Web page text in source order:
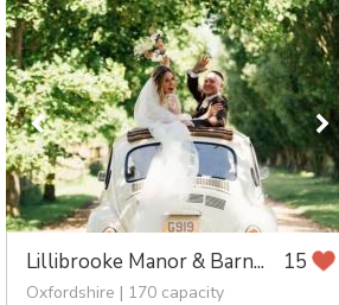
Lillibrooke Manor & Barn... 15
Oxfordshire | 170 capacity